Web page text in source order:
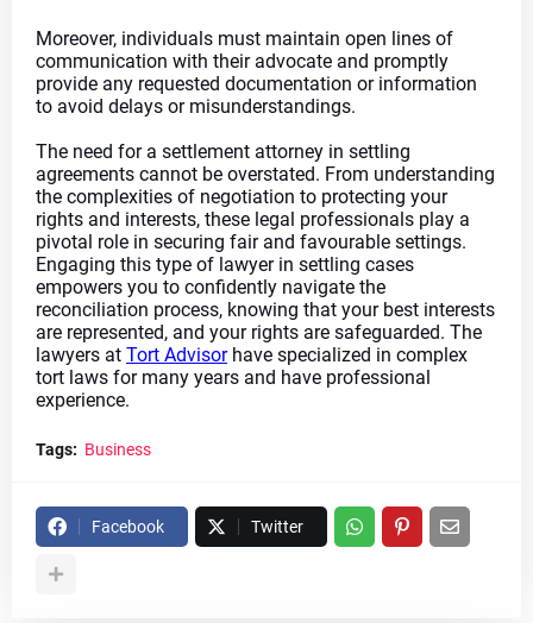
Moreover, individuals must maintain open lines of
communication with their advocate and promptly
provide any requested documentation or information
to avoid delays or misunderstandings.
The need for a settlement attorney in settling
agreements cannot be overstated. From understanding
the complexities of negotiation to protecting your
rights and interests, these legal professionals play a
pivotal role in securing fair and favourable settings.
Engaging this type of lawyer in settling cases
empowers you to confidently navigate the
reconciliation process, knowing that your best interests
are represented, and your rights are safeguarded. The
lawyers at Tort Advisor have specialized in complex
tort laws for many years and have professional
experience.
Tags: Business
Facebook Twitter